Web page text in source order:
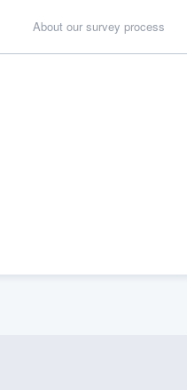
About our survey process